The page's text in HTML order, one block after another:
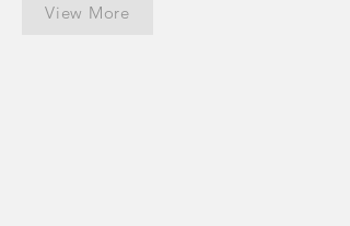
View More